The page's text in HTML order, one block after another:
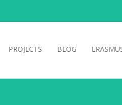
PROJECTS BLOG